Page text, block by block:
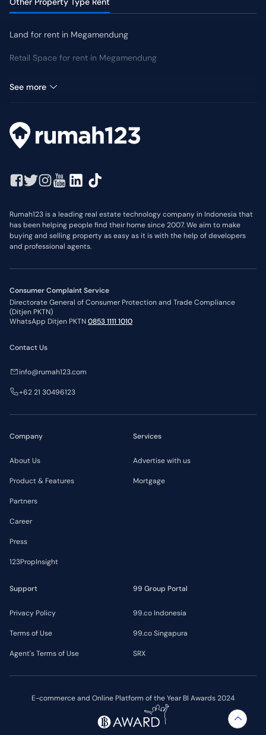
Land for rent in Megamendung
Retail Space for rent in Megamendung
See more
Rumah123 is a leading real estate technology company in Indonesia that
has been helping people find their home since 2007. We aim to make
buying and selling property as easy as it is with the help of developers
and professional agents.
Consumer Complaint Service
Directorate General of Consumer Protection and Trade Compliance
(Ditjen PKTN)
WhatsApp Ditjen PKTN0853 1111 1010
E-commerce and Online Platform of the Year BI Awards 2024
Company
About Us
Product & Features
Partners
Career
Press
123PropInsight
Services
Advertise with us
Mortgage
Support
Privacy Policy
Terms of Use
Agent's Terms of Use
99 Group Portal
99.co Indonesia
99.co Singapura
SRX
Contact Us
info@rumah123.com
+62 21 30496123